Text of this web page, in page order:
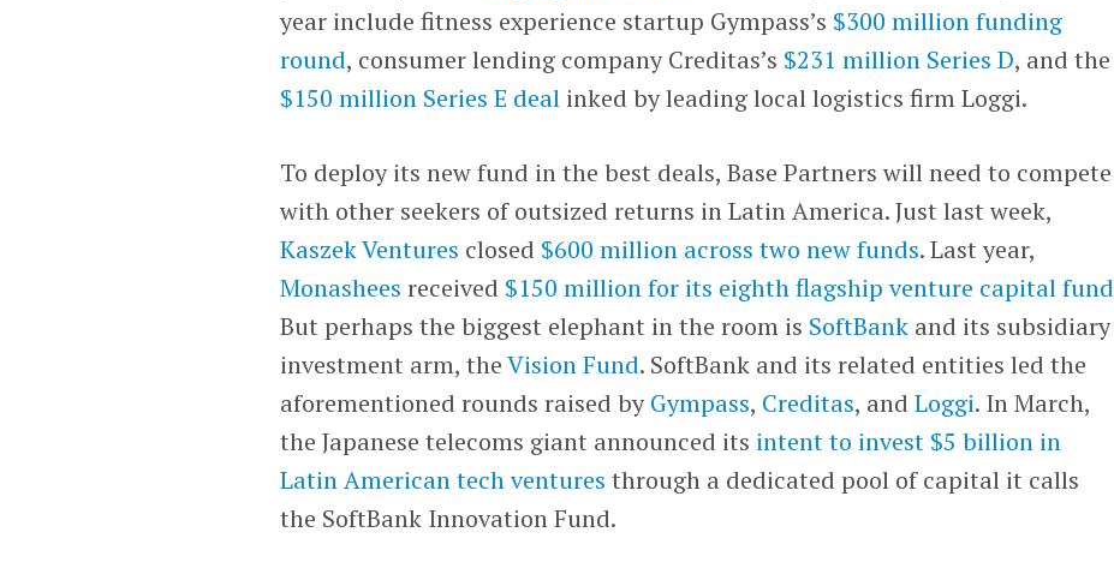
year include fitness experience startup Gympass’s $300 million funding
round, consumer lending company Creditas’s $231 million Series D, and the
$150 million Series E deal inked by leading local logistics firm Loggi.
To deploy its new fund in the best deals, Base Partners will need to compete
with other seekers of outsized returns in Latin America. Just last week,
Kaszek Ventures closed $600 million across two new funds. Last year,
Monashees received $150 million for its eighth flagship venture capital fund
But perhaps the biggest elephant in the room is SoftBank and its subsidiary
investment arm, theVision Fund. SoftBank and its related entities led the
aforementioned rounds raised byGympass, Creditas, andLoggi. In March,
the Japanese telecoms giant announced its intent to invest $5 billion in
Latin American tech ventures through a dedicated pool of capital it calls
the SoftBank Innovation Fund.